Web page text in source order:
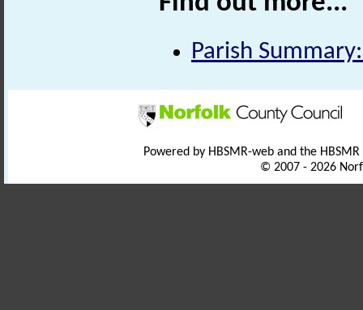
Parish
Powered by HBSMR-web and the
© 2007 - 2026